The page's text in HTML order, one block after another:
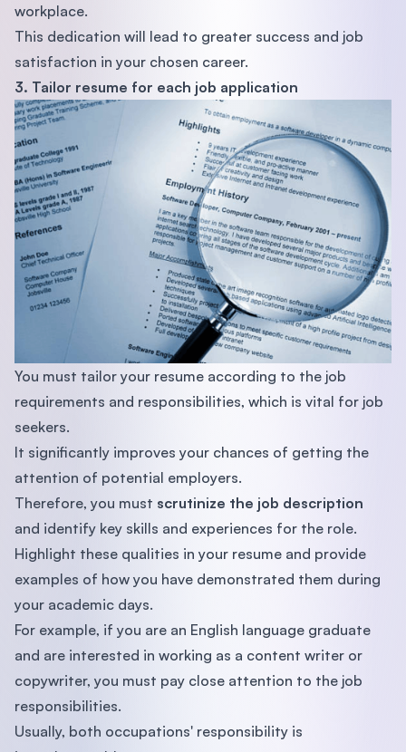
workplace.
This dedication will lead to greater success and job
satisfaction in your chosen career.
3. Tailor resume for each job application
You must tailor your resume according to the job
requirements and responsibilities, which is vital for job
seekers.
It significantly improves your chances of getting the
attention of potential employers.
Therefore, you must scrutinize the job description
and identify key skills and experiences for the role.
Highlight these qualities in your resume and provide
examples of how you have demonstrated them during
your academic days.
For example, if you are an English language graduate
and are interested in working as a content writer or
copywriter, you must pay close attention to the job
responsibilities.
Usually, both occupations' responsibility is